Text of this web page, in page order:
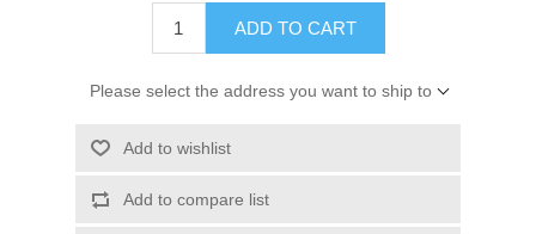
ADD TO CART
Please select the address you want to ship to
Add to wishlist
Add to compare list